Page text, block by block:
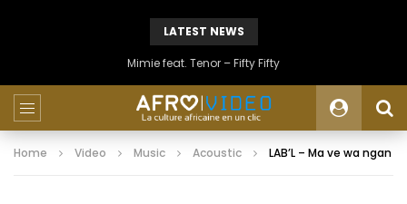
LATEST NEWS
Mimie feat. Tenor – Fifty Fifty
Home Video Music Acoustic LAB’L – Ma ve wa ngan